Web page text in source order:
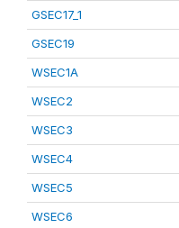
GSEC17_1
GSEC19
WSEC1A
WSEC2
WSEC3
WSEC4
WSEC5
WSEC6